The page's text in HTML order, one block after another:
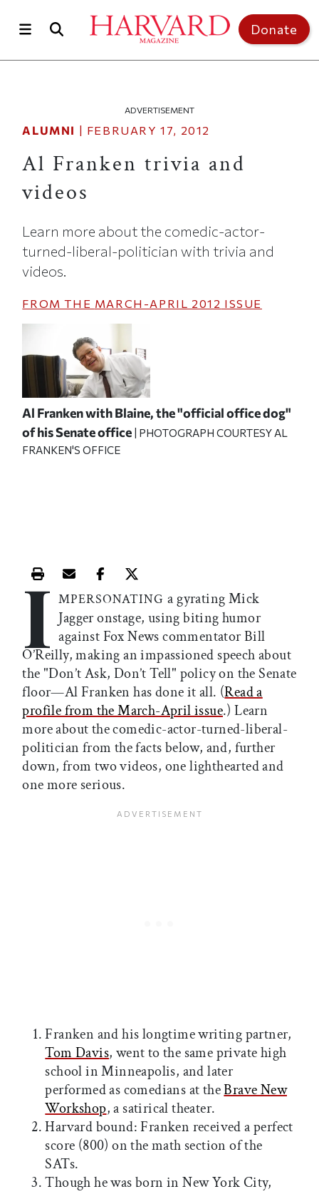
Donate
ADVERTISEMENT
ALUMNI | FEBRUARY 17, 2012
Al Franken trivia and
videos
Learn more about the comedic-actor-
turned-liberal-politician with trivia and
videos.
FROM THE MARCH-APRIL 2012 ISSUE
Al Franken with Blaine, the "official office dog"
of his Senate office | PHOTOGRAPH COURTESY AL
FRANKEN'S OFFICE
Print this article
Email this article
Share this article on Facebook
Share this article on X
I MPERSONATINGa gyrating Mick
Jagger onstage, using biting humor
against Fox News commentator Bill
O’Reilly, making an impassioned speech about
the "Don’t Ask, Don’t Tell" policy on the Senate
floor—Al Franken has done it all. (Read a
profile from the March-April issue.) Learn
more about the comedic-actor-turned-liberal-
politician from the facts below, and, further
down, from two videos, one lighthearted and
one more serious.
Franken and his longtime writing partner,
Tom Davis, went to the same private high
school in Minneapolis, and later
performed as comedians at theBrave New
Workshop, a satirical theater.
Harvard bound: Franken received a perfect
score (800) on the math section of the
SATs.
Though he was born in New York City,